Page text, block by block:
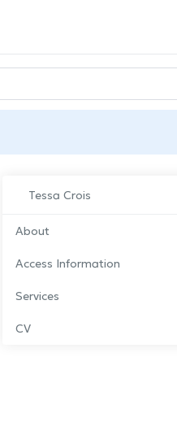
Tessa Crois
About
Access Information
Services
CV